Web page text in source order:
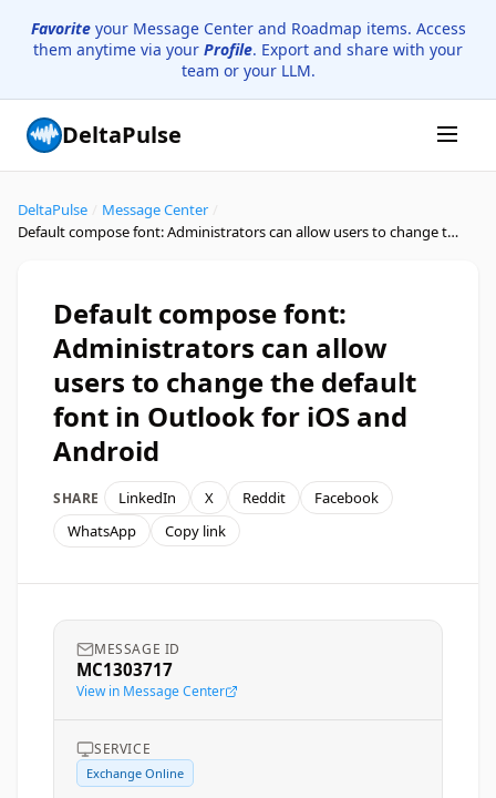
Favoriteyour Message Center and Roadmap items. Access
them anytime via your Profile. Export and share with your
team or your LLM.
DeltaPulse
DeltaPulse Message Center
Default compose font: Administrators can allow users to change the default font in Outlook for iOS and Android
Default compose font:
Administrators can allow
users to change the default
font in Outlook for iOS and
Android
SHARE LinkedIn X Reddit
Facebook
WhatsApp
Copy link
MESSAGE ID
MC1303717
View in Message Center
SERVICE
Exchange Online